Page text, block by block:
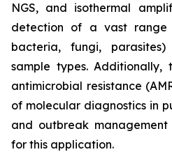
NGS, and isothermal
detection of a vast range
bacteria, fungi,
sample types. Additionally,
antimicrobial resistance
of molecular diagnostics in
and outbreak
for this application.